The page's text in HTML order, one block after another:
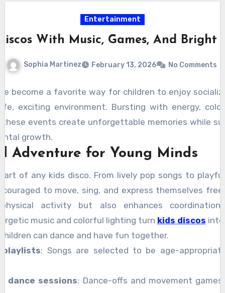
Entertainment
With Music, Games, And Bright
Sophia Martinez February 13, 2026 No Comments
become a favorite way for children to enjoy
exciting environment. Bursting with energy,
events create unforgettable memories while
growth.
Adventure for Young Minds
of any kids disco. From lively pop songs to
to move, sing, and express themselves
activity but also enhances
music and colorful lighting turn kids discos
can dance and have fun together.
playlists: Songs are selected to be age-
dance sessions: Dance-offs and movement